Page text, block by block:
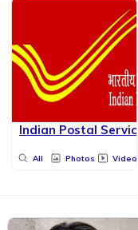
Indian Postal Service
All Photos Videos